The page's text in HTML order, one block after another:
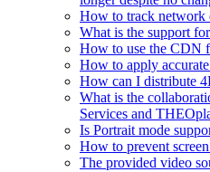
How to track network
What is the support
How to use the CDN
How to apply
How can I distribute
What is the
Services and
Is Portrait mode
How to prevent
The provided video